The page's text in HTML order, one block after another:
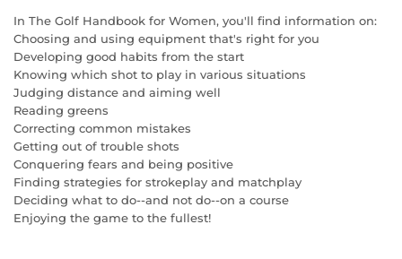
In The Golf Handbook for Women, you'll find information on:
Choosing and using equipment that's right for you
Developing good habits from the start
Knowing which shot to play in various situations
Judging distance and aiming well
Reading greens
Correcting common mistakes
Getting out of trouble shots
Conquering fears and being positive
Finding strategies for strokeplay and matchplay
Deciding what to do--and not do--on a course
Enjoying the game to the fullest!